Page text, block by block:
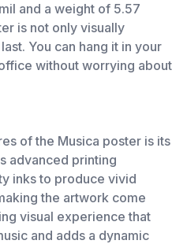
and a weight of 5.57
is not only visually
You can hang it in your
without worrying about
of the Musica poster is its
advanced printing
inks to produce vivid
the artwork come
visual experience that
and adds a dynamic